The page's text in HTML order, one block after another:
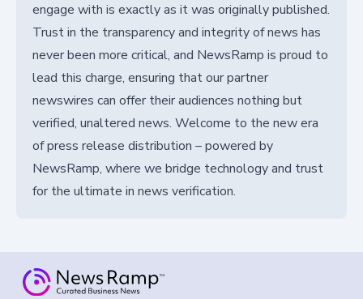
engage with is exactly as it was originally published.
Trust in the transparency and integrity of news has
never been more critical, and NewsRamp is proud to
lead this charge, ensuring that our partner
newswires can offer their audiences nothing but
verified, unaltered news. Welcome to the new era
of press release distribution – powered by
NewsRamp, where we bridge technology and trust
for the ultimate in news verification.